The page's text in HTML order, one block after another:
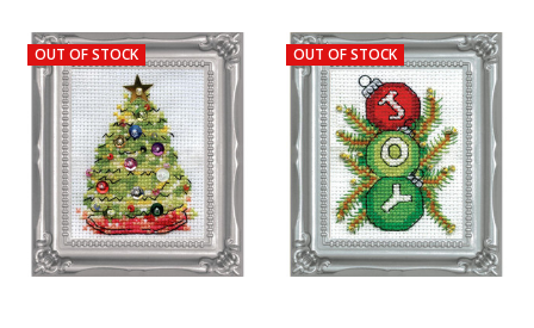
OUT OF STOCK OUT OF STOCK